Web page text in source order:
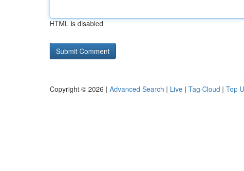
HTML is disabled
Copyright © 2026 | Advanced Search | Live | Tag Cloud | Top